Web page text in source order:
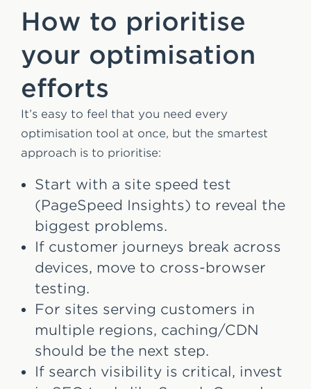
How to prioritise
your optimisation
efforts
It’s easy to feel that you need every
optimisation tool at once, but the smartest
approach is to prioritise:
Start with a site speed test
(PageSpeed Insights) to reveal the
biggest problems.
If customer journeys break across
devices, move to cross-browser
testing.
For sites serving customers in
multiple regions, caching/CDN
should be the next step.
If search visibility is critical, invest